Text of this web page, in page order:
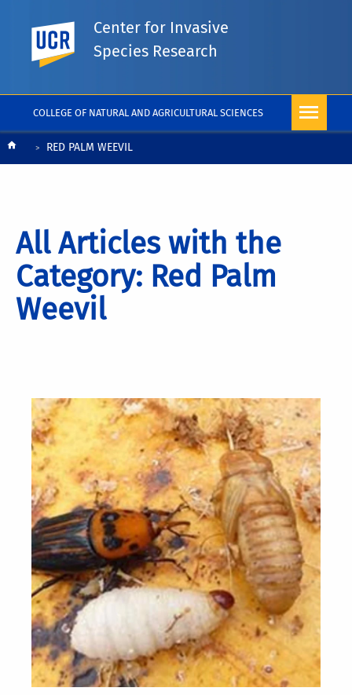
COLLEGE OF NATURAL AND AGRICULTURAL SCIENCES
UC Riverside
Center for Invasive
Species Research
BreadcrumbRED PALM WEEVIL
All Articles with the
Category: Red Palm
Weevil